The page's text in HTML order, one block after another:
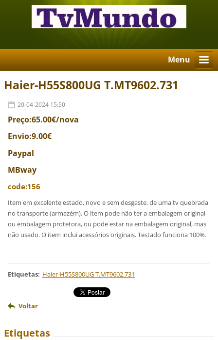
Menu
Haier-H55S800UG T.MT9602.731
20-04-2024 15:50
Preço:65.00€/nova
Envio:9.00€
Paypal
MBway
code:156
Item em excelente estado, novo e sem desgaste, de uma tv quebrada
no transporte (armazém). O item pode não ter a embalagem original
ou embalagem protetora, ou pode estar na embalagem original, mas
não usado. O item inclui acessórios originais. Testado funciona 100%.
Etiquetas: Haier-H55S800UG T.MT9602.731
Voltar
Etiquetas